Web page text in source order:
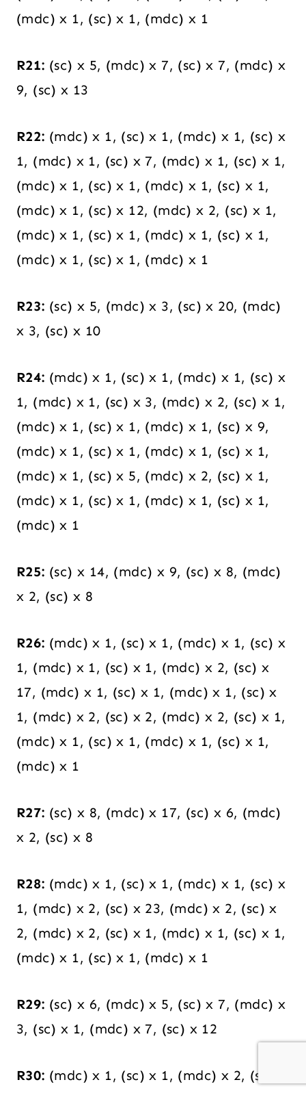
(mdc) x 1, (sc) x 1, (mdc) x 1
R21: (sc) x 5, (mdc) x 7, (sc) x 7, (mdc) x
9, (sc) x 13
R22: (mdc) x 1, (sc) x 1, (mdc) x 1, (sc) x
1, (mdc) x 1, (sc) x 7, (mdc) x 1, (sc) x 1,
(mdc) x 1, (sc) x 1, (mdc) x 1, (sc) x 1,
(mdc) x 1, (sc) x 12, (mdc) x 2, (sc) x 1,
(mdc) x 1, (sc) x 1, (mdc) x 1, (sc) x 1,
(mdc) x 1, (sc) x 1, (mdc) x 1
R23: (sc) x 5, (mdc) x 3, (sc) x 20, (mdc)
x 3, (sc) x 10
R24: (mdc) x 1, (sc) x 1, (mdc) x 1, (sc) x
1, (mdc) x 1, (sc) x 3, (mdc) x 2, (sc) x 1,
(mdc) x 1, (sc) x 1, (mdc) x 1, (sc) x 9,
(mdc) x 1, (sc) x 1, (mdc) x 1, (sc) x 1,
(mdc) x 1, (sc) x 5, (mdc) x 2, (sc) x 1,
(mdc) x 1, (sc) x 1, (mdc) x 1, (sc) x 1,
(mdc) x 1
R25: (sc) x 14, (mdc) x 9, (sc) x 8, (mdc)
x 2, (sc) x 8
R26: (mdc) x 1, (sc) x 1, (mdc) x 1, (sc) x
1, (mdc) x 1, (sc) x 1, (mdc) x 2, (sc) x
17, (mdc) x 1, (sc) x 1, (mdc) x 1, (sc) x
1, (mdc) x 2, (sc) x 2, (mdc) x 2, (sc) x 1,
(mdc) x 1, (sc) x 1, (mdc) x 1, (sc) x 1,
(mdc) x 1
R27: (sc) x 8, (mdc) x 17, (sc) x 6, (mdc)
x 2, (sc) x 8
R28: (mdc) x 1, (sc) x 1, (mdc) x 1, (sc) x
1, (mdc) x 2, (sc) x 23, (mdc) x 2, (sc) x
2, (mdc) x 2, (sc) x 1, (mdc) x 1, (sc) x 1,
(mdc) x 1, (sc) x 1, (mdc) x 1
R29: (sc) x 6, (mdc) x 5, (sc) x 7, (mdc) x
3, (sc) x 1, (mdc) x 7, (sc) x 12
R30: (mdc) x 1, (sc) x 1, (mdc) x 2, (sc) x